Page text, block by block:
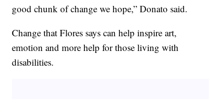
good chunk of change we hope,” Donato said.
Change that Flores says can help inspire art,
emotion and more help for those living with
disabilities.